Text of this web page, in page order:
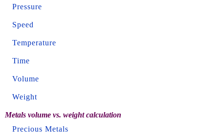
Pressure
Speed
Temperature
Time
Volume
Weight
Metals volume vs. weight calculation
Precious Metals